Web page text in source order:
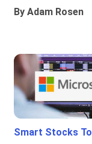
By Adam Rosen
Smart Stocks